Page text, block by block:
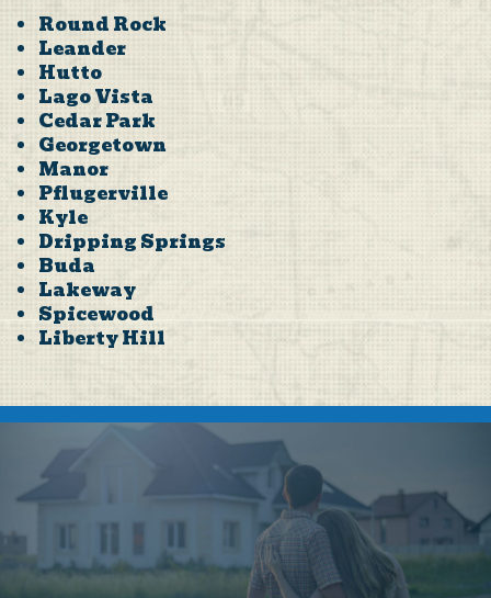
Round Rock
Leander
Hutto
Lago Vista
Cedar Park
Georgetown
Manor
Pflugerville
Kyle
Dripping Springs
Buda
Lakeway
Spicewood
Liberty Hill